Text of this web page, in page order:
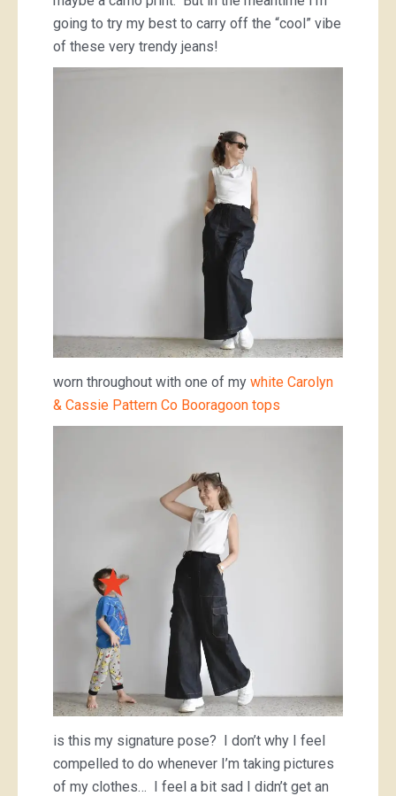
going to try my best to carry off the “cool” vibe
of these very trendy jeans!
worn throughout with one of my white Carolyn
& Cassie Pattern Co Booragoon tops
is this my signature pose? I don’t why I feel
compelled to do whenever I’m taking pictures
of my clothes… I feel a bit sad I didn’t get an